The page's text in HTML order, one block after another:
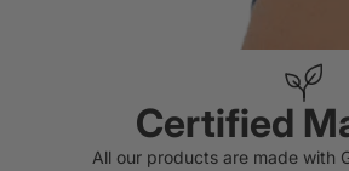
Certified
All our products are made with